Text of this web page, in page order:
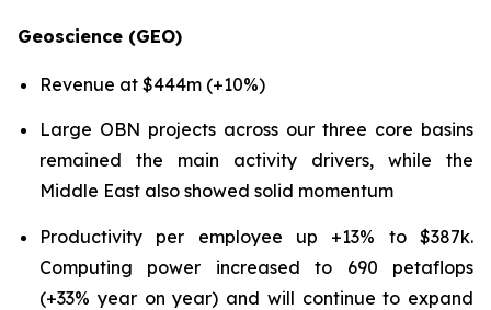
Geoscience (GEO)
Revenue at $444m (+10%)
Large OBN projects across our three core basins
remained the main activity drivers, while the
Middle East also showed solid momentum
Productivity per employee up +13% to $387k.
Computing power increased to 690 petaflops
(+33% year on year) and will continue to expand